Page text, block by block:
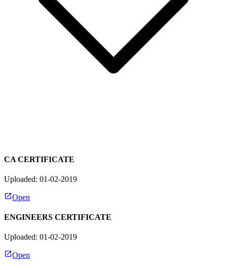
CA CERTIFICATE
Uploaded: 01-02-2019
Open
ENGINEERS CERTIFICATE
Uploaded: 01-02-2019
Open